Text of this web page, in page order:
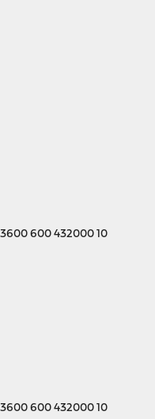
600 432000 10
600 432000 10